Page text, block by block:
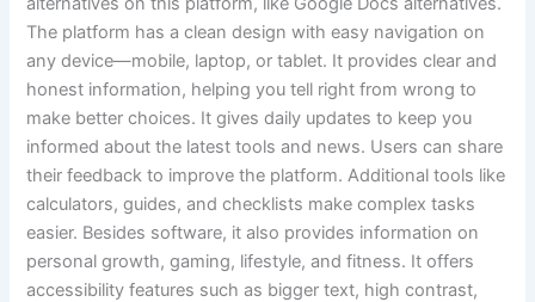
The platform has a clean design with easy navigation on
any device—mobile, laptop, or tablet. It provides clear and
honest information, helping you tell right from wrong to
make better choices. It gives daily updates to keep you
informed about the latest tools and news. Users can share
their feedback to improve the platform. Additional tools like
calculators, guides, and checklists make complex tasks
easier. Besides software, it also provides information on
personal growth, gaming, lifestyle, and fitness. It offers
accessibility features such as bigger text, high contrast,